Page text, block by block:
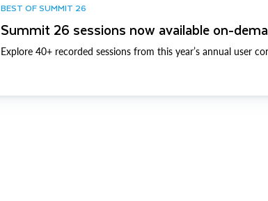
BEST OF SUMMIT 26
Summit 26 sessions now available on-
Explore 40+ recorded sessions from this year’s annual user